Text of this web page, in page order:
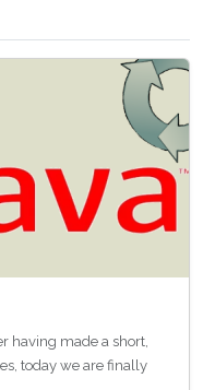
having made a short,
today we are finally